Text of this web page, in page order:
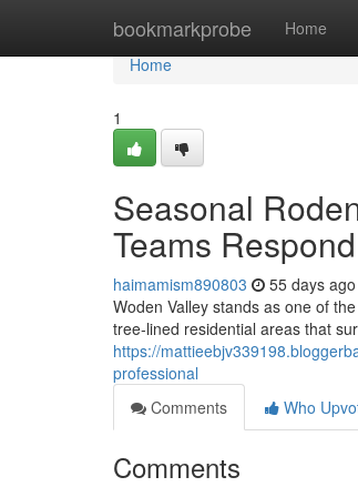
bookmarkprobe Home
Home
Home
1
Seasonal
Teams
haimamism890803 55 days ago
Woden Valley stands as one of
tree‑lined residential areas that
https://
professional
Comments
Who
Comments